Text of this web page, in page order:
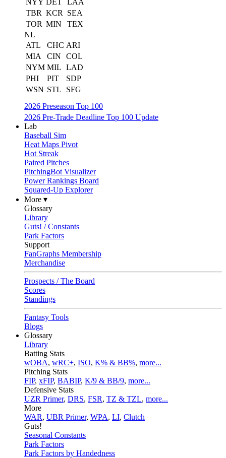
NYY DET
LAA
TBR KCR
SEA
TOR MIN
TEX
NL
ATL
CHC ARI
MIA
CIN
COL
NYM MIL LAD
PHI
PIT
SDP
WSN STL
SFG
2026 Preseason Top 100
2026 Pre-Trade Deadline Top 100 Update
Lab
Baseball Sim
Heat Maps Pivot
Hot Streak
Paired Pitches
PitchingBot Visualizer
Power Rankings Board
Squared-Up Explorer
More ▾
Glossary
Library
Guts! / Constants
Park Factors
Support
FanGraphs Membership
Merchandise
Prospects / The Board
Scores
Standings
Fantasy Tools
Blogs
Glossary
Library
Batting Stats
wOBA, wRC+, ISO, K% & BB%, more...
Pitching Stats
FIP, xFIP, BABIP, K/9 & BB/9, more...
Defensive Stats
UZR Primer, DRS, FSR, TZ & TZL, more...
More
WAR, UBR Primer, WPA, LI, Clutch
Guts!
Seasonal Constants
Park Factors
Park Factors by Handedness